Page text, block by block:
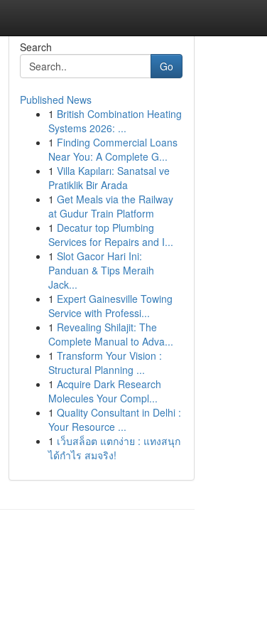
Search
Go
Published News
1 British Combination Heating
Systems 2026: ...
1 Finding Commercial Loans
Near You: A Complete G...
1 Villa Kapıları: Sanatsal ve
Pratiklik Bir Arada
1 Get Meals via the Railway
at Gudur Train Platform
1 Decatur top Plumbing
Services for Repairs and I...
1 Slot Gacor Hari Ini:
Panduan & Tips Meraih
Jack...
1 Expert Gainesville Towing
Service with Professi...
1 Revealing Shilajit: The
Complete Manual to Adva...
1 Transform Your Vision :
Structural Planning ...
1 Acquire Dark Research
Molecules Your Compl...
1 Quality Consultant in Delhi :
Your Resource ...
1 เว็บสล็อต แตกง่าย : แทงสนุก
ได้กำไร สมจริง!